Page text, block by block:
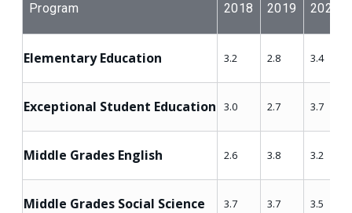
Program 2018 2019 2020
Elementary Education 3.2 2.8 3.4
Exceptional Student Education 3.0 2.7 3.7
Middle Grades English 2.6 3.8 3.2
Middle Grades Social Science 3.7 3.7 3.5